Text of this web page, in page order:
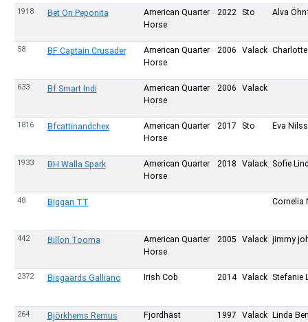
1918 Bet On Peponita
American Quarter
Horse
2022 Sto Alva
58 BF Captain Crusader
American Quarter
Horse
2006 Valack
633 Bf Smart Indi
American Quarter
Horse
2006 Valack
1816 Bfcattinandchex
American Quarter
Horse
2017 Sto Eva
1933 BH Walla Spark
American Quarter
Horse
2018 Valack Sofie
48 Biggan TT Cornelia
442 Billon Tooma
American Quarter
Horse
2005 Valack jimmy
2372 Bisgaards Galliano Irish Cob 2014 Valack Stefanie
264 Björkhems Remus Fjordhäst 1997 Valack Linda